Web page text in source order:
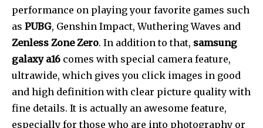
performance on playing your favorite games such
as PUBG, Genshin Impact, Wuthering Waves and
Zenless Zone Zero. In addition to that, samsung
galaxy a16 comes with special camera feature,
ultrawide, which gives you click images in good
and high definition with clear picture quality with
fine details. It is actually an awesome feature,
especially for those who are into photography or